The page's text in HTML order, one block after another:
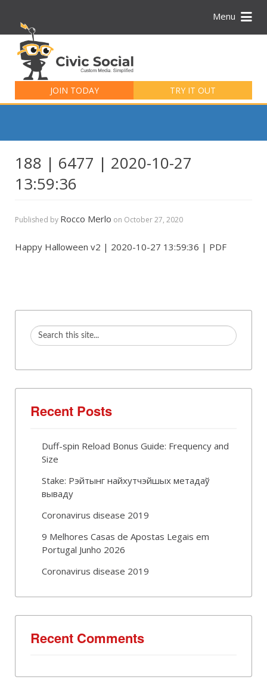
Menu
JOIN TODAY TRY IT OUT
for:
188 | 6477 | 2020-10-27
13:59:36
Published by Rocco Merlo on October 27, 2020
Happy Halloween v2 | 2020-10-27 13:59:36 | PDF
Recent Posts
Duff-spin Reload Bonus Guide: Frequency and
Size
Stake: Рэйтынг найхутчэйшых метадаў
вываду
Coronavirus disease 2019
9 Melhores Casas de Apostas Legais em
Portugal Junho 2026
Coronavirus disease 2019
Recent Comments